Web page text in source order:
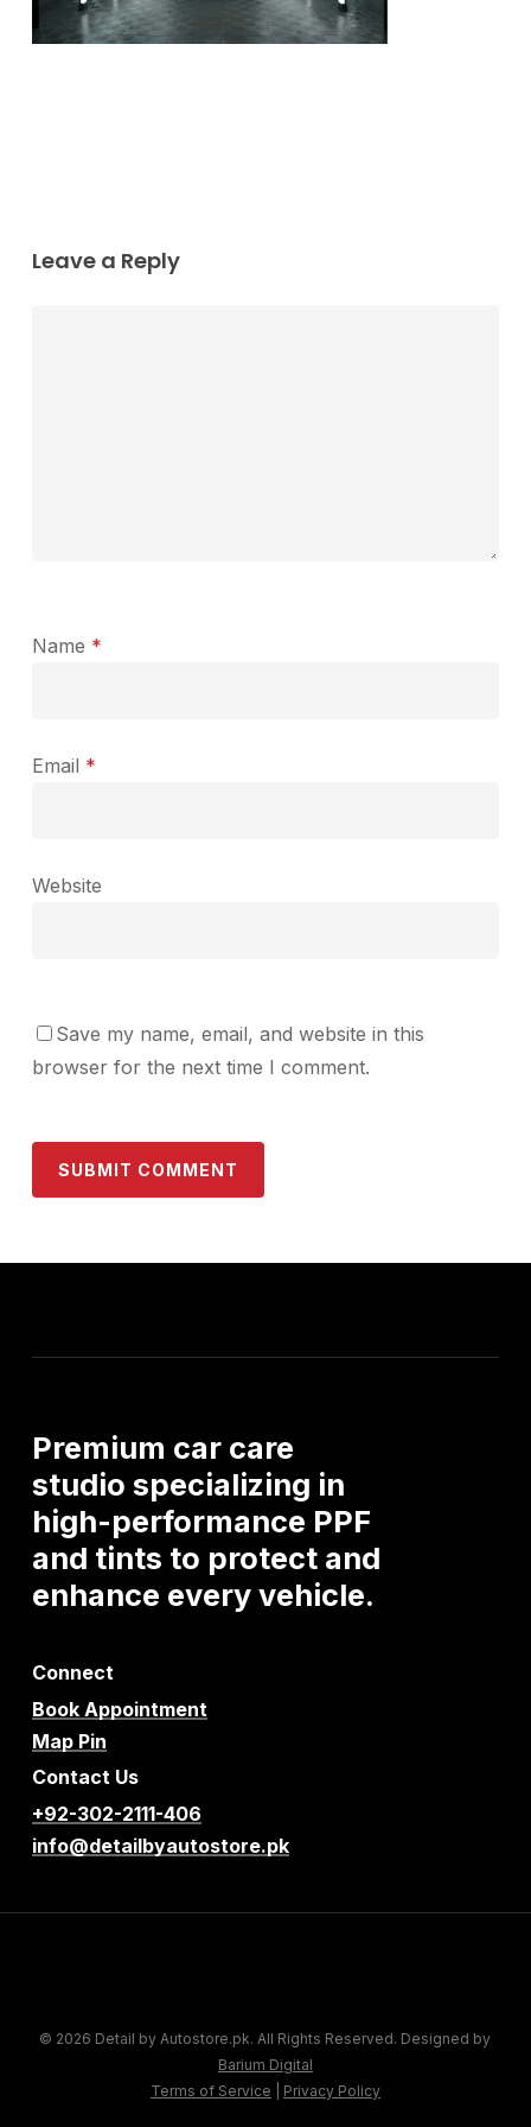
Leave a Reply
Name *
Email *
Website
Save my name, email, and website in this
browser for the next time I comment.
Premium car care
studio specializing in
high-performance PPF
and tints to protect and
enhance everyvehicle.
Connect
Book Appointment
Map Pin
Contact Us
+92-302-2111-406
info@detailbyautostore.pk
© 2026 Detail by Autostore.pk. All Rights Reserved. Designed by
Barium Digital
Terms of Service
Privacy Policy